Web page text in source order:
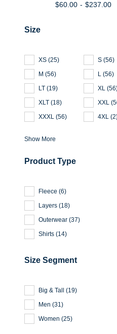
$60.00 $237.00
Size
XS (25) S (56)
M (56) L (56)
LT (19) XL (56
XLT (18) XXL (
XXXL (56) 4XL (2
Show More
Product Type
Fleece (6)
Layers (18)
Outerwear (37)
Shirts (14)
Size Segment
Big & Tall (19)
Men (31)
Women (25)